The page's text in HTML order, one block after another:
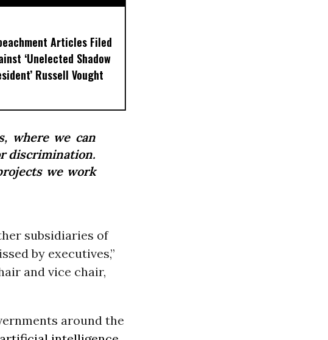
Articles Filed
‘Unelected Shadow
Russell Vought
where we can
discrimination.
we work
subsidiaries of
by executives,”
and vice chair,
around the